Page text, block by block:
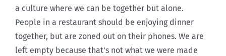
a culture where we can be together but alone.
People in a restaurant should be enjoying dinner
together, but are zoned out on their phones. We are
left empty because that’s not what we were made